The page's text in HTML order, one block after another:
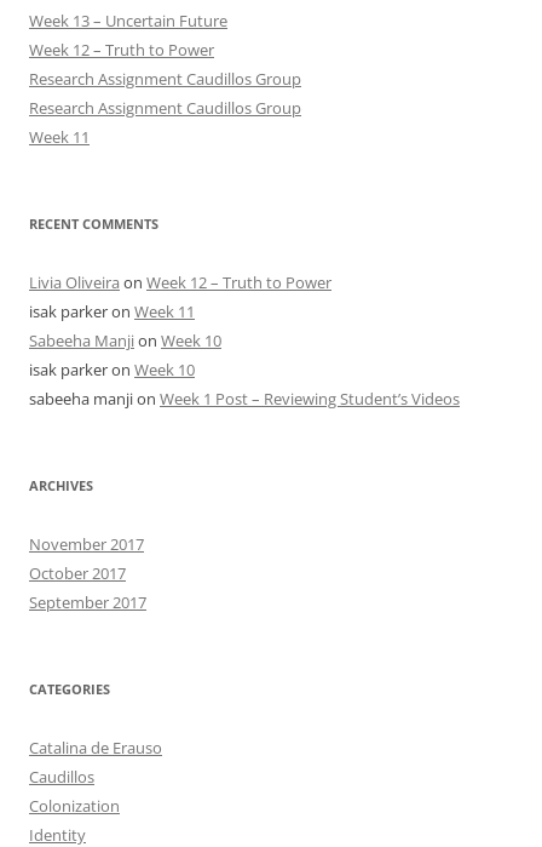
Week 13 – Uncertain Future
Week 12 – Truth to Power
Research Assignment Caudillos Group
Research Assignment Caudillos Group
Week 11
RECENT COMMENTS
Livia Oliveira on Week 12 – Truth to Power
isak parkeron Week 11
Sabeeha Manjion Week 10
isak parkeron Week 10
sabeeha manjion Week 1 Post – Reviewing Student’s Videos
ARCHIVES
November 2017
October 2017
September 2017
CATEGORIES
Catalina de Erauso
Caudillos
Colonization
Identity